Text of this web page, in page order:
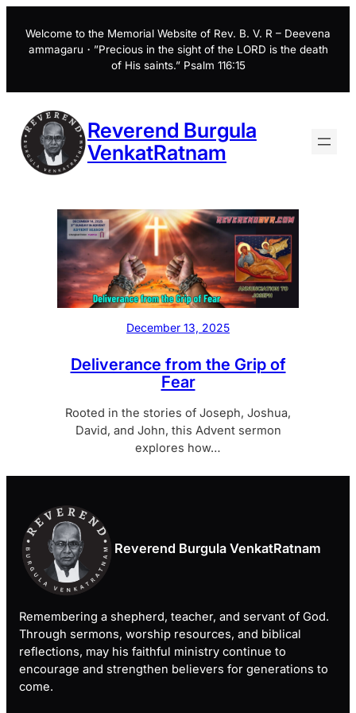
content
Welcome to the Memorial Website of Rev. B. V. R – Deevena
ammagaru・”Precious in the sight of the LORD is the death
of His saints.” Psalm 116:15
Reverend Burgula
VenkatRatnam
December 13, 2025
Deliverance from the Grip of
Fear
Rooted in the stories of Joseph, Joshua,
David, and John, this Advent sermon
explores how…
Reverend Burgula VenkatRatnam
Remembering a shepherd, teacher, and servant of God.
Through sermons, worship resources, and biblical
reflections, may his faithful ministry continue to
encourage and strengthen believers for generations to
come.